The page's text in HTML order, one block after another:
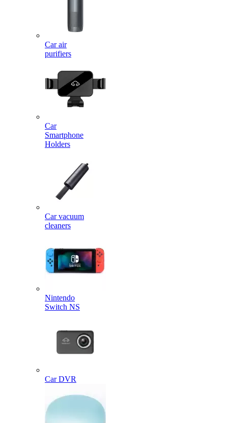
Car air
purifiers
Car
Smartphone
Holders
Car vacuum
cleaners
Nintendo
Switch NS
Car DVR